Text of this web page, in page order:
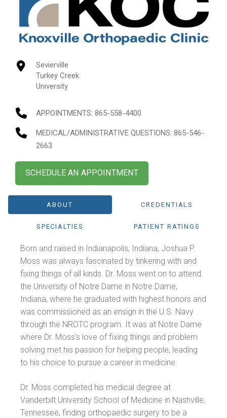
Sevierville
Turkey Creek
University
APPOINTMENTS: 865-558-4400
MEDICAL/ADMINISTRATIVE QUESTIONS: 865-546-
2663
SCHEDULE AN APPOINTMENT
ABOUT CREDENTIALS
SPECIALTIES PATIENT RATINGS
Born and raised in Indianapolis, Indiana, Joshua P.
Moss was always fascinated by tinkering with and
fixing things of all kinds. Dr. Moss went on to attend
the University of Notre Dame in Notre Dame,
Indiana, where he graduated with highest honors and
was commissioned as an ensign in the U.S. Navy
through the NROTC program. It was at Notre Dame
where Dr. Moss's love of fixing things and problem
solving met his passion for helping people, leading
to his choice to pursue a career in medicine.
Dr. Moss completed his medical degree at
Vanderbilt University School of Medicine in Nashville,
Tennessee, finding orthopaedic surgery to be a